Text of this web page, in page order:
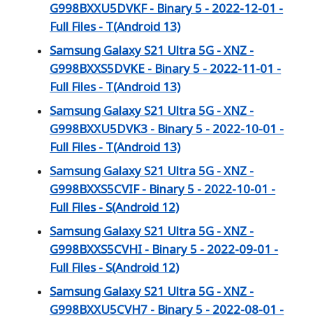
G998BXXU5DVKF - Binary 5 - 2022-12-01 -
Full Files - T(Android 13)
Samsung Galaxy S21 Ultra 5G - XNZ -
G998BXXS5DVKE - Binary 5 - 2022-11-01 -
Full Files - T(Android 13)
Samsung Galaxy S21 Ultra 5G - XNZ -
G998BXXU5DVK3 - Binary 5 - 2022-10-01 -
Full Files - T(Android 13)
Samsung Galaxy S21 Ultra 5G - XNZ -
G998BXXS5CVIF - Binary 5 - 2022-10-01 -
Full Files - S(Android 12)
Samsung Galaxy S21 Ultra 5G - XNZ -
G998BXXS5CVHI - Binary 5 - 2022-09-01 -
Full Files - S(Android 12)
Samsung Galaxy S21 Ultra 5G - XNZ -
G998BXXU5CVH7 - Binary 5 - 2022-08-01 -